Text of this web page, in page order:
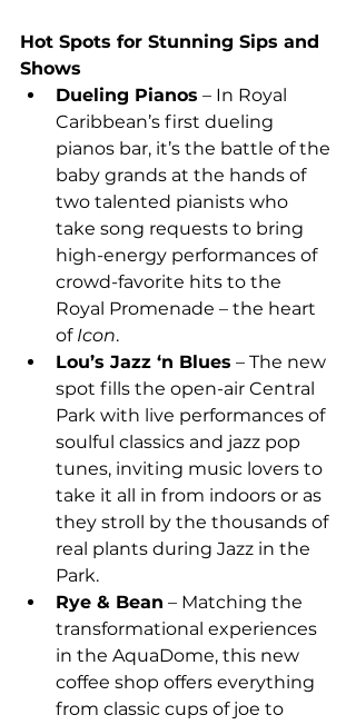
Hot Spots for Stunning Sips and
Shows
Dueling Pianos – In Royal
Caribbean’s first dueling
pianos bar, it’s the battle of the
baby grands at the hands of
two talented pianists who
take song requests to bring
high-energy performances of
crowd-favorite hits to the
Royal Promenade – the heart
of Icon.
Lou’s Jazz ‘n Blues – The new
spot fills the open-air Central
Park with live performances of
soulful classics and jazz pop
tunes, inviting music lovers to
take it all in from indoors or as
they stroll by the thousands of
real plants during Jazz in the
Park.
Rye & Bean – Matching the
transformational experiences
in the AquaDome, this new
coffee shop offers everything
from classic cups of joe to